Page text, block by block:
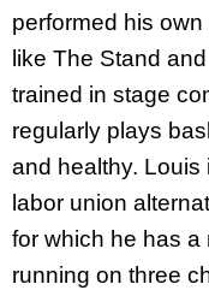
performed his
like The Stand
trained in stage
regularly plays
and healthy. Louis
labor union
for which he has a
running on three